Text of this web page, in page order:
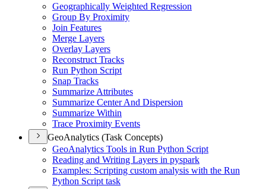
Geographically Weighted Regression
Group By Proximity
Join Features
Merge Layers
Overlay Layers
Reconstruct Tracks
Run Python Script
Snap Tracks
Summarize Attributes
Summarize Center And Dispersion
Summarize Within
Trace Proximity Events
GeoAnalytics (Task Concepts)
GeoAnalytics Tools in Run Python Script
Reading and Writing Layers in pyspark
Examples: Scripting custom analysis with the Run
Python Script task